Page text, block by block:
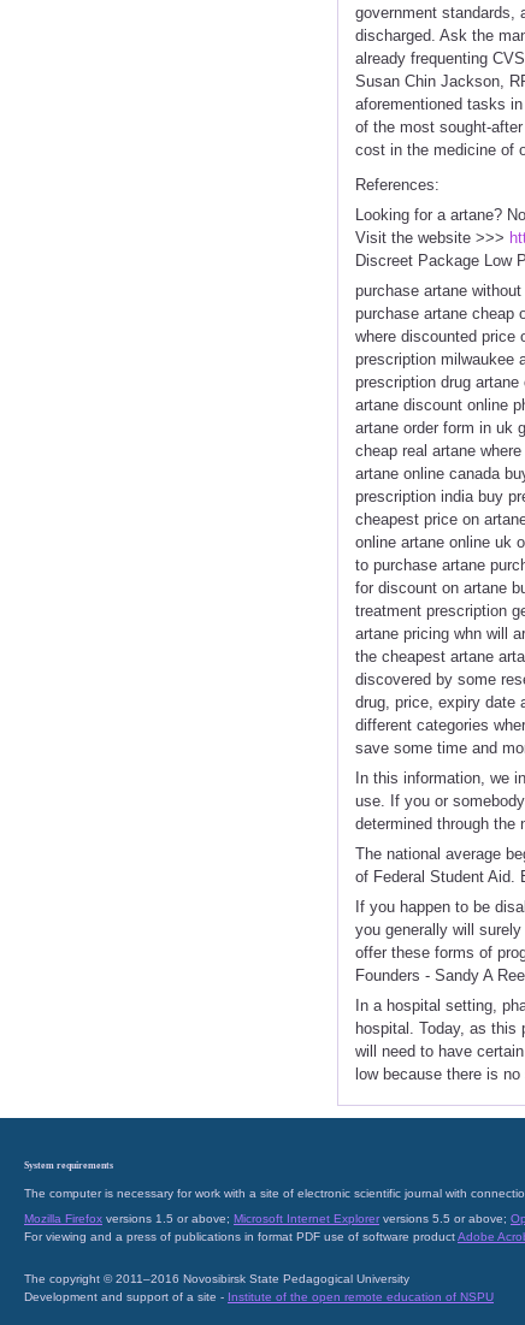
government standards,
discharged. Ask the
already frequenting
Susan Chin Jackson,
aforementioned tasks
of the most sought-
cost in the medicine of
References:
Looking for a artane?
Visit the website >>>
Discreet Package Low
purchase artane
purchase artane cheap
where discounted price
prescription milwaukee
prescription drug
artane discount online
artane order form in uk
cheap real artane
artane online canada
prescription india buy
cheapest price on
online artane online uk
to purchase artane
for discount on artane
treatment prescription
artane pricing whn will
the cheapest artane
discovered by some
drug, price, expiry date
different categories
save some time and
In this information, we
use. If you or
determined through the
The national average
of Federal Student Aid.
If you happen to be
you generally will
offer these forms of
Founders - Sandy A
In a hospital setting,
hospital. Today, as this
will need to have
low because there is
System requirements
The computer is necessary for work with a site of electronic scientific journal with
Mozilla Firefox versions 1.5 or above; Microsoft Internet Explorer versions 5.5 or above;
For viewing and a press of publications in format PDF use of software productAdobe
The copyright © 2011–2016 Novosibirsk State Pedagogical University
Development and support of a site - Institute of the open remote education of NSPU